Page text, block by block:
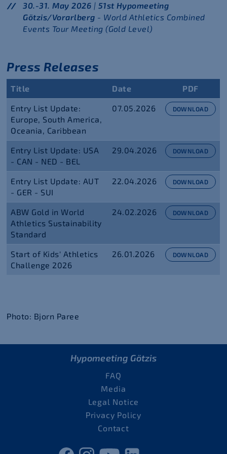
30.-31. May 2026 | 51st Hypomeeting
Götzis/Vorarlberg - World Athletics Combined
Events Tour Meeting (Gold Level)
Press Releases
Title Date PDF
Entry List Update:
Europe, South America,
Oceania, Caribbean
07.05.2026 DOWNLOAD
Entry List Update: USA
- CAN - NED - BEL
29.04.2026 DOWNLOAD
Entry List Update: AUT
- GER - SUI
22.04.2026 DOWNLOAD
ABW Gold in World
Athletics Sustainability
Standard
24.02.2026 DOWNLOAD
Start of Kids' Athletics
Challenge 2026
26.01.2026 DOWNLOAD
Photo: Bjorn Paree
Hypomeeting Götzis
FAQ
Media
Legal Notice
Privacy Policy
Contact